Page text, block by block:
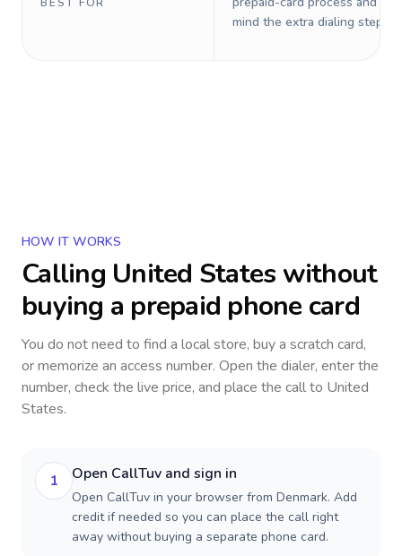
mind the extra dialing steps.
HOW IT WORKS
Calling United States without
buying a prepaid phone card
You do not need to find a local store, buy a scratch card,
or memorize an access number. Open the dialer, enter the
number, check the live price, and place the call to United
States.
1 Open CallTuv and sign in
Open CallTuv in your browser from Denmark. Add
credit if needed so you can place the call right
away without buying a separate phone card.